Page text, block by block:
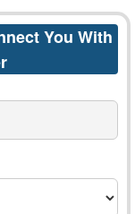
You With